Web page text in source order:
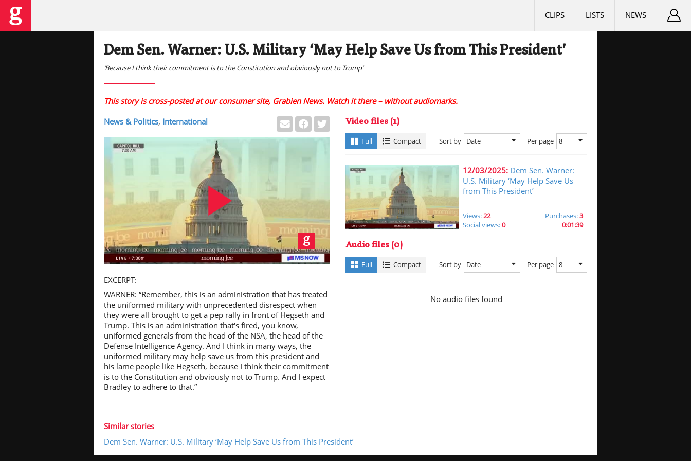
NEWS
LISTS
CLIPS
Dem Sen. Warner: U.S. Military ‘May Help Save Us from This President’
‘Because I think their commitment is to the Constitution and obviously not to Trump’
This story is cross-posted at our consumer site, Grabien News. Watch it there – without audiomarks.
News & Politics, International
Play
Video
EXCERPT:
WARNER: “Remember, this is an administration that has treated
the uniformed military with unprecedented disrespect when
they were all brought to get a pep rally in front of Hegseth and
Trump. This is an administration that's fired, you know,
uniformed generals from the head of the NSA, the head of the
Defense Intelligence Agency. And I think in many ways, the
uniformed military may help save us from this president and
his lame people like Hegseth, because I think their commitment
is to the Constitution and obviously not to Trump. And I expect
Bradley to adhere to that.”
Video files (1)
Full Compact Sort by Date Per page 8
12/03/2025: Dem Sen. Warner:
U.S. Military ‘May Help Save Us
from This President’
Views:22 Purchases:3
Social views:0 0:01:39
Audio files (0)
Full Compact Sort by Date Per page 8
No audio files found
Similar stories
Dem Sen. Warner: U.S. Military ‘May Help Save Us from This President’